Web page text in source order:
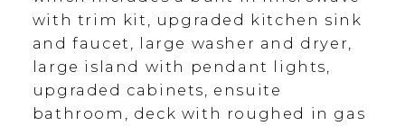
with trim kit, upgraded kitchen sink
and faucet, large washer and dryer,
large island with pendant lights,
upgraded cabinets, ensuite
bathroom, deck with roughed in gas